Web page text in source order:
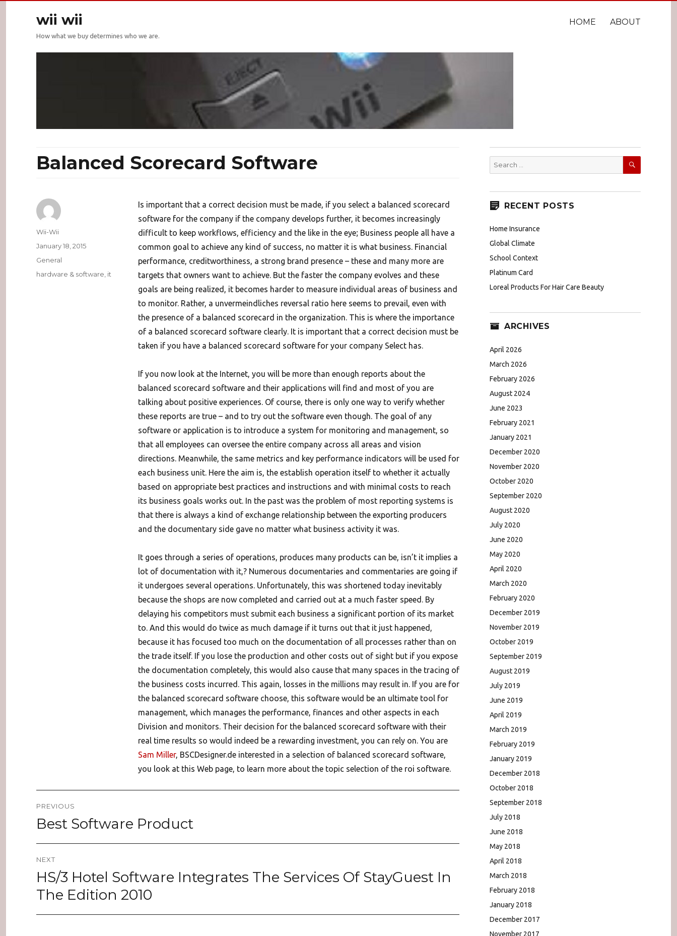
wii wii
How what we buy determines who we are.
HOME ABOUT
Balanced Scorecard Software
Is important that a correct decision must be made, if you select a balanced scorecard
software for the company if the company develops further, it becomes increasingly
difficult to keep workflows, efficiency and the like in the eye; Business people all have a
common goal to achieve any kind of success, no matter it is what business. Financial
performance, creditworthiness, a strong brand presence – these and many more are
targets that owners want to achieve. But the faster the company evolves and these
goals are being realized, it becomes harder to measure individual areas of business and
to monitor. Rather, a unvermeindliches reversal ratio here seems to prevail, even with
the presence of a balanced scorecard in the organization. This is where the importance
of a balanced scorecard software clearly. It is important that a correct decision must be
taken if you have a balanced scorecard software for your company Select has.
If you now look at the Internet, you will be more than enough reports about the
balanced scorecard software and their applications will find and most of you are
talking about positive experiences. Of course, there is only one way to verify whether
these reports are true – and to try out the software even though. The goal of any
software or application is to introduce a system for monitoring and management, so
that all employees can oversee the entire company across all areas and vision
directions. Meanwhile, the same metrics and key performance indicators will be used for
each business unit. Here the aim is, the establish operation itself to whether it actually
based on appropriate best practices and instructions and with minimal costs to reach
its business goals works out. In the past was the problem of most reporting systems is
that there is always a kind of exchange relationship between the exporting producers
and the documentary side gave no matter what business activity it was.
It goes through a series of operations, produces many products can be, isn’t it implies a
lot of documentation with it,? Numerous documentaries and commentaries are going if
it undergoes several operations. Unfortunately, this was shortened today inevitably
because the shops are now completed and carried out at a much faster speed. By
delaying his competitors must submit each business a significant portion of its market
to. And this would do twice as much damage if it turns out that it just happened,
because it has focused too much on the documentation of all processes rather than on
the trade itself. If you lose the production and other costs out of sight but if you expose
the documentation completely, this would also cause that many spaces in the tracing of
the business costs incurred. This again, losses in the millions may result in. If you are for
the balanced scorecard software choose, this software would be an ultimate tool for
management, which manages the performance, finances and other aspects in each
Division and monitors. Their decision for the balanced scorecard software with their
real time results so would indeed be a rewarding investment, you can rely on. You are
Sam Miller, BSCDesigner.de interested in a selection of balanced scorecard software,
you look at this Web page, to learn more about the topic selection of the roi software.
Author
Wii-Wii
Posted
January 18, 2015
Categories
General
Tags
hardware & software it
navigation
PREVIOUS
Previous
post:
Best Software Product
NEXT
Next
post:
HS/3 Hotel Software Integrates The Services Of StayGuest In
The Edition 2010
Search
for:
SEARCH
RECENT POSTS
Home Insurance
Global Climate
School Context
Platinum Card
Loreal Products For Hair Care Beauty
ARCHIVES
April 2026
March 2026
February 2026
August 2024
June 2023
February 2021
January 2021
December 2020
November 2020
October 2020
September 2020
August 2020
July 2020
June 2020
May 2020
April 2020
March 2020
February 2020
December 2019
November 2019
October 2019
September 2019
August 2019
July 2019
June 2019
April 2019
March 2019
February 2019
January 2019
December 2018
October 2018
September 2018
July 2018
June 2018
May 2018
April 2018
March 2018
February 2018
January 2018
December 2017
November 2017